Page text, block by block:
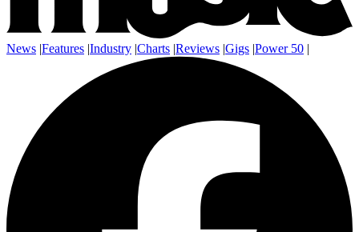
News |Features |Industry |Charts |Reviews |Gigs |Power 50 |